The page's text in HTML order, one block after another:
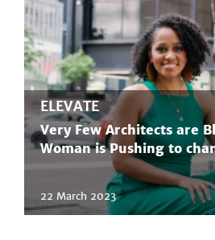
ELEVATE
Very Few Architects are
Woman is Pushing to
22 March 2023